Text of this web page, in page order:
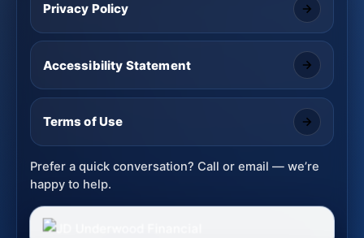
Privacy Policy
Accessibility Statement
Terms of Use
Prefer a quick conversation? Call or email — we’re
happy to help.